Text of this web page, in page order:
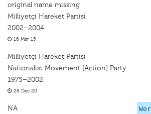
original name missing
Milliyetçi Hareket Partisi
2002–2004
16 Mar 15
Milliyetçi Hareket Partisi
Nationalist Movement [Action] Party
1975–2002
28 Dec 20
NA